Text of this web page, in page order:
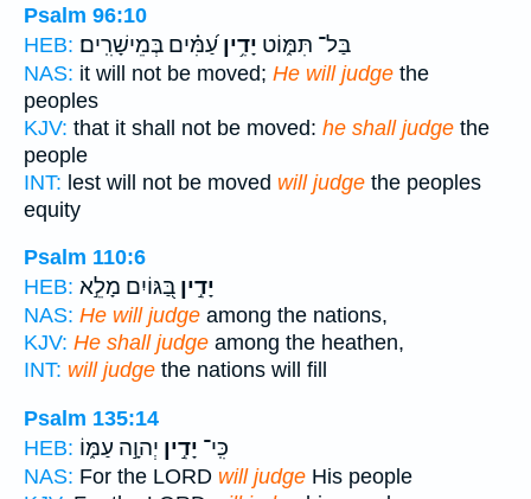
Psalm 96:10
HEB:
בַּל־ תִּמּ֑וֹט יָדִ֥ין עַ֝מִּ֗ים בְּמֵישָׁרִֽים׃
NAS: it will not be moved; He will judge the
peoples
KJV: that it shall not be moved: he shall judge the
people
INT: lest will not be moved will judge the peoples
equity
Psalm 110:6
HEB:
יָדִ֣ין בַּ֭גּוֹיִם מָלֵ֣א
NAS: He will judge among the nations,
KJV: He shall judge among the heathen,
INT: will judge the nations will fill
Psalm 135:14
HEB:
כִּֽי־ יָדִ֣ין יְהוָ֣ה עַמּ֑וֹ
NAS: For the LORD will judge His people